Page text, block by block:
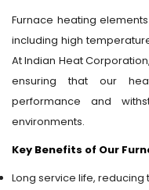
Furnace heating
including high
At Indian Heat
ensuring that our
performance and
environments.
Key Benefits of Our
Long service life,